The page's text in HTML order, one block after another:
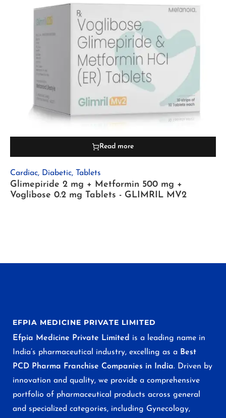
Read more
Cardiac, Diabetic, Tablets
Glimepiride 2 mg + Metformin 500 mg +
Voglibose 0.2 mg Tablets - GLIMRIL MV2
EFPIA MEDICINE PRIVATE LIMITED
Efpia Medicine Private Limited is a leading name in
India’s pharmaceutical industry, excelling as a Best
PCD Pharma Franchise Companies in India. Driven by
innovation and quality, we provide a comprehensive
portfolio of pharmaceutical products across general
and specialized categories, including Gynecology,